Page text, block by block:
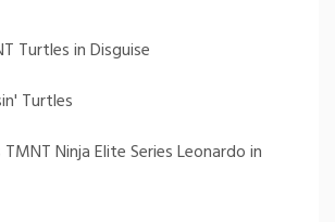
Turtles in Disguise
Turtles
Ninja Elite Series Leonardo in